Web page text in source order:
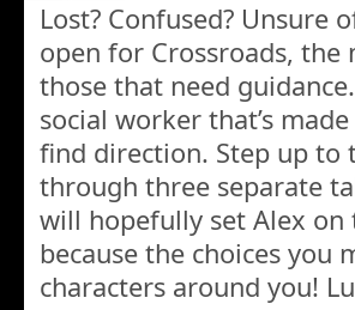
Lost? Confused? Unsure
open for Crossroads,
those that need
social worker that’s
find direction. Step up to
through three separate
will hopefully set Alex
because the choices you
characters around you!